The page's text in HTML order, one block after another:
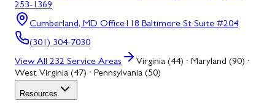
253-1369
Cumberland, MD Office118 Baltimore St Suite #204
(301) 304-7030
View All 232 Service Areas
Virginia (44) · Maryland (90) ·
West Virginia (47) · Pennsylvania (50)
Resources